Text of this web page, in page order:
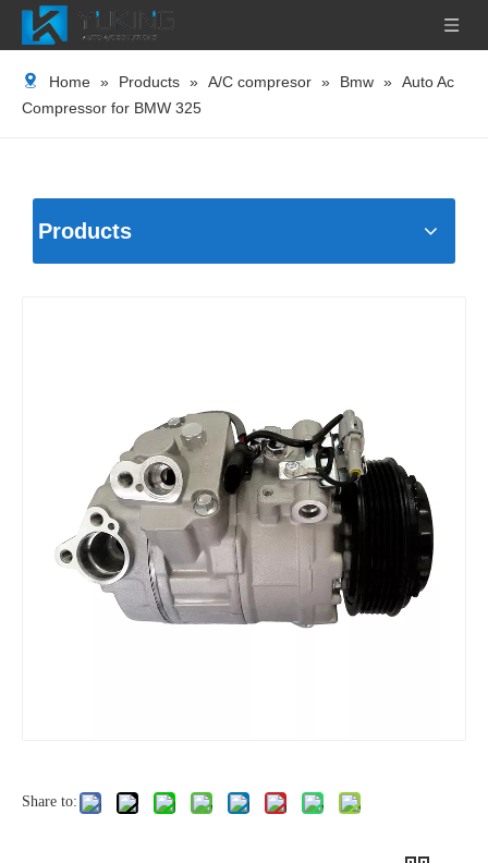
Home » Products » A/C compresor » Bmw » Auto Ac
Compressor for BMW 325
Products
Share to: